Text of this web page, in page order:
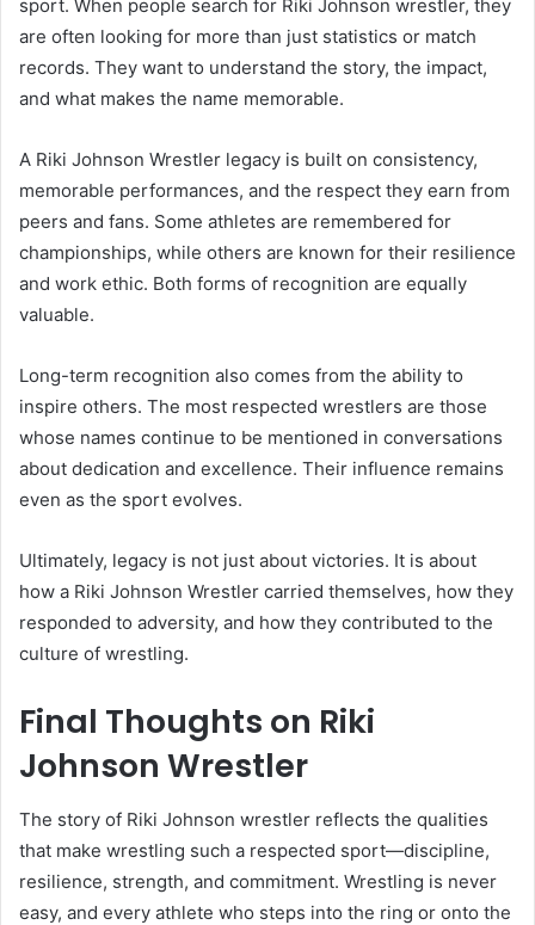
sport. When people search for Riki Johnson wrestler, they
are often looking for more than just statistics or match
records. They want to understand the story, the impact,
and what makes the name memorable.
A Riki Johnson Wrestler legacy is built on consistency,
memorable performances, and the respect they earn from
peers and fans. Some athletes are remembered for
championships, while others are known for their resilience
and work ethic. Both forms of recognition are equally
valuable.
Long-term recognition also comes from the ability to
inspire others. The most respected wrestlers are those
whose names continue to be mentioned in conversations
about dedication and excellence. Their influence remains
even as the sport evolves.
Ultimately, legacy is not just about victories. It is about
how a Riki Johnson Wrestler carried themselves, how they
responded to adversity, and how they contributed to the
culture of wrestling.
Final Thoughts on Riki
Johnson Wrestler
The story of Riki Johnson wrestler reflects the qualities
that make wrestling such a respected sport—discipline,
resilience, strength, and commitment. Wrestling is never
easy, and every athlete who steps into the ring or onto the